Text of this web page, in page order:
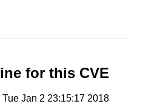
for this CVE
Jan 2 23:15:17 2018